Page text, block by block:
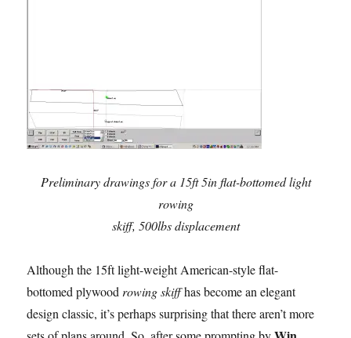
Preliminary drawings for a 15ft 5in flat-bottomed light
rowing
skiff, 500lbs displacement
Although the 15ft light-weight American-style flat-
bottomed plywood rowing skiffhas become an elegant
design classic, it’s perhaps surprising that there aren’t more